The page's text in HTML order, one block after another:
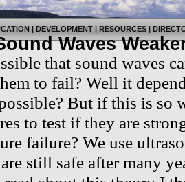
| DEVELOPMENT | RESOURCES |
Waves
that sound waves
to fail? Well it
But if this is so
to test if they are
failure? We use
still safe after many